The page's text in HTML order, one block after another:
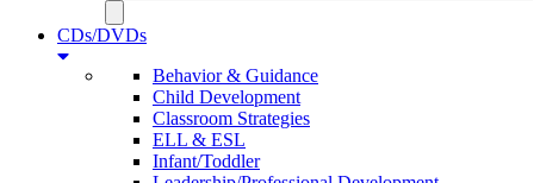
CDs/DVDs
Behavior & Guidance
Child Development
Classroom Strategies
ELL & ESL
Infant/Toddler